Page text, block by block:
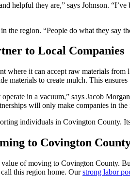
helpful they are,” says Johnson.
region. “People do what they say
to Local Companies
it can accept raw materials from
materials to create mulch. This
in a vacuum,” says Jacob
will only make companies in
individuals in Covington County.
to Covington
of moving to Covington County.
this region home. Ourstrong labor